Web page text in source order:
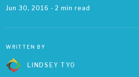
Jun 30, 2016 - 2 min read
WRITTEN BY
LINDSEY TYO